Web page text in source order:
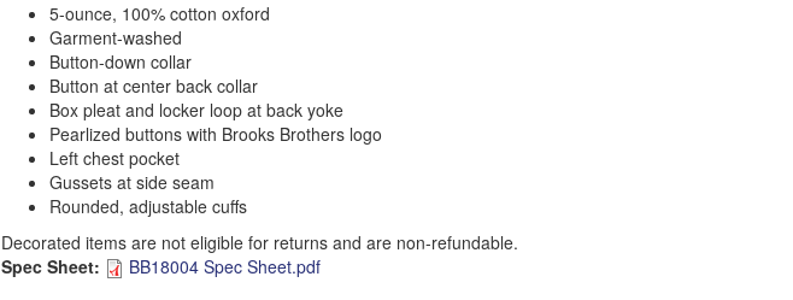
5-ounce, 100% cotton oxford
Garment-washed
Button-down collar
Button at center back collar
Box pleat and locker loop at back yoke
Pearlized buttons with Brooks Brothers logo
Left chest pocket
Gussets at side seam
Rounded, adjustable cuffs
Decorated items are not eligible for returns and are non-refundable.
Spec Sheet:
BB18004 Spec Sheet.pdf